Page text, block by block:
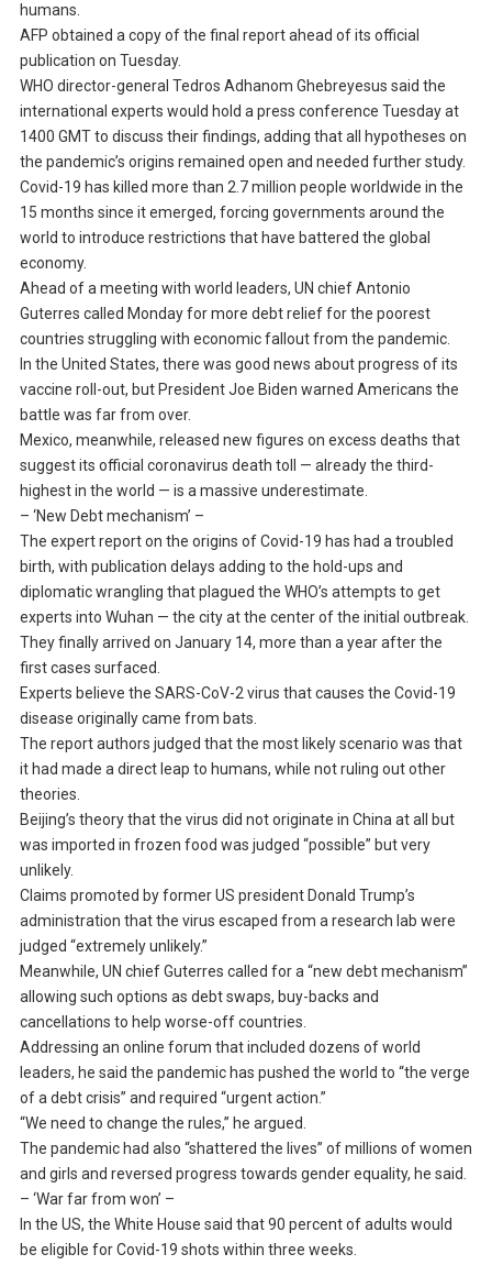
humans.
AFP obtained a copy of the final report ahead of its official
publication on Tuesday.
WHO director-general Tedros Adhanom Ghebreyesus said the
international experts would hold a press conference Tuesday at
1400 GMT to discuss their findings, adding that all hypotheses on
the pandemic’s origins remained open and needed further study.
Covid-19 has killed more than 2.7 million people worldwide in the
15 months since it emerged, forcing governments around the
world to introduce restrictions that have battered the global
economy.
Ahead of a meeting with world leaders, UN chief Antonio
Guterres called Monday for more debt relief for the poorest
countries struggling with economic fallout from the pandemic.
In the United States, there was good news about progress of its
vaccine roll-out, but President Joe Biden warned Americans the
battle was far from over.
Mexico, meanwhile, released new figures on excess deaths that
suggest its official coronavirus death toll — already the third-
highest in the world — is a massive underestimate.
– ‘New Debt mechanism’ –
The expert report on the origins of Covid-19 has had a troubled
birth, with publication delays adding to the hold-ups and
diplomatic wrangling that plagued the WHO’s attempts to get
experts into Wuhan — the city at the center of the initial outbreak.
They finally arrived on January 14, more than a year after the
first cases surfaced.
Experts believe the SARS-CoV-2 virus that causes the Covid-19
disease originally came from bats.
The report authors judged that the most likely scenario was that
it had made a direct leap to humans, while not ruling out other
theories.
Beijing’s theory that the virus did not originate in China at all but
was imported in frozen food was judged “possible” but very
unlikely.
Claims promoted by former US president Donald Trump’s
administration that the virus escaped from a research lab were
judged “extremely unlikely.”
Meanwhile, UN chief Guterres called for a “new debt mechanism”
allowing such options as debt swaps, buy-backs and
cancellations to help worse-off countries.
Addressing an online forum that included dozens of world
leaders, he said the pandemic has pushed the world to “the verge
of a debt crisis” and required “urgent action.”
“We need to change the rules,” he argued.
The pandemic had also “shattered the lives” of millions of women
and girls and reversed progress towards gender equality, he said.
– ‘War far from won’ –
In the US, the White House said that 90 percent of adults would
be eligible for Covid-19 shots within three weeks.